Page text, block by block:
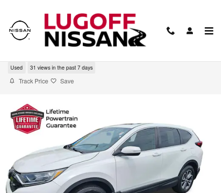
2022 Honda CR-V EX
Used 31 views in the past 7 days
Track Price Save